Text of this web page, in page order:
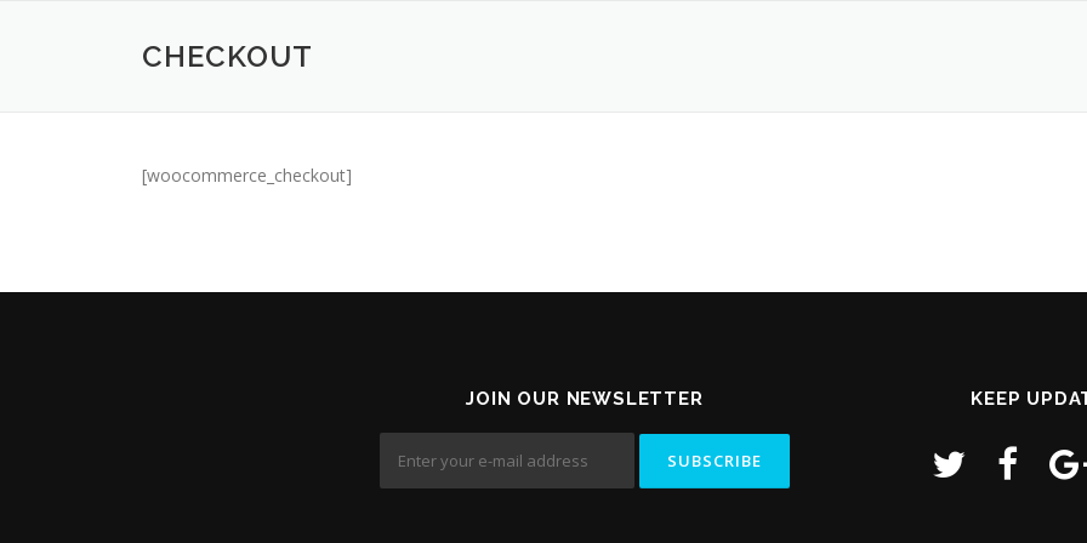
CHECKOUT
[woocommerce_checkout]
JOIN OUR NEWSLETTER KEEP